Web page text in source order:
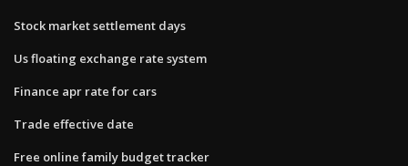
Stock market settlement days
Us floating exchange rate system
Finance apr rate for cars
Trade effective date
Free online family budget tracker